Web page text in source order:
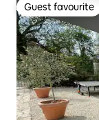
Guest favourite
Guest favourite